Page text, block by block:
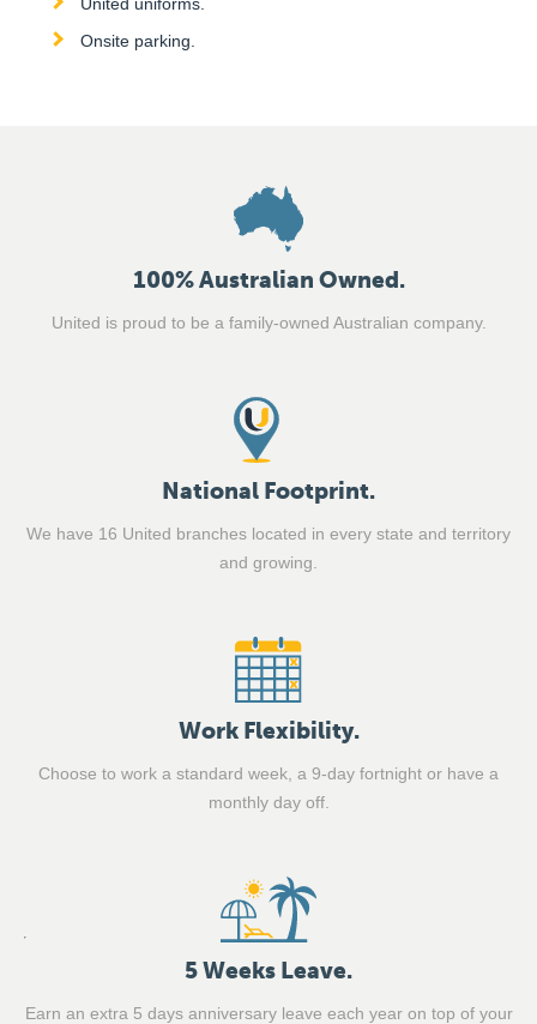
Onsite parking.
100% Australian Owned.
United is proud to be a family-owned Australian company.
National Footprint.
We have 16 United branches located in every state and territory
and growing.
Work Flexibility.
Choose to work a standard week, a 9-day fortnight or have a
monthly day off.
5 Weeks Leave.
Earn an extra 5 days anniversary leave each year on top of your